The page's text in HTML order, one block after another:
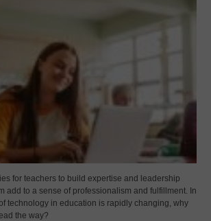
for teachers to build expertise and leadership
add to a sense of professionalism and fulfillment. In
technology in education is rapidly changing, why
the way?